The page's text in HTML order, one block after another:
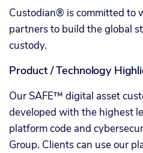
Custodian® is committed to
partners to build the global
custody.
Product / Technology
Our SAFE™ digital asset
developed with the highest
platform code and
Group. Clients can use our